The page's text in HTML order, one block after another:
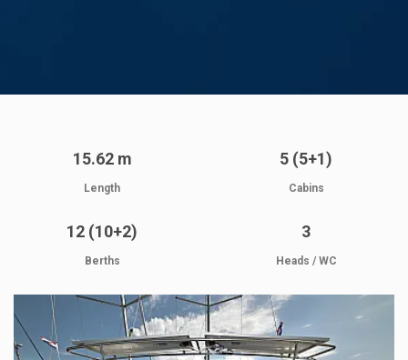
15.62 m
Length
5 (5+1)
Cabins
12 (10+2)
Berths
3
Heads / WC